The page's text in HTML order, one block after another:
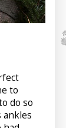
to
do so
ankles